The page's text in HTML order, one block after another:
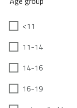
<11
11-14
14-16
16-19